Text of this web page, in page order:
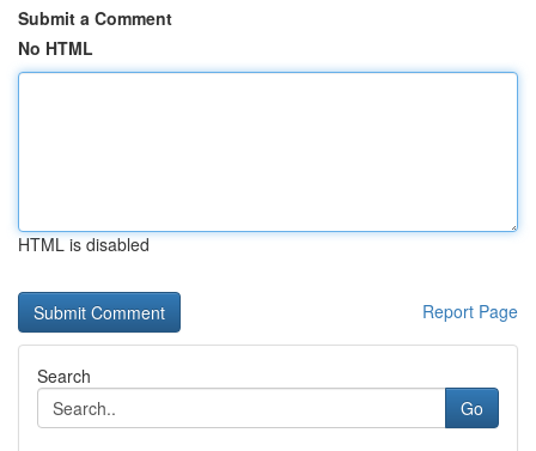
Submit a Comment
No HTML
HTML is disabled
Report Page
Search
Go